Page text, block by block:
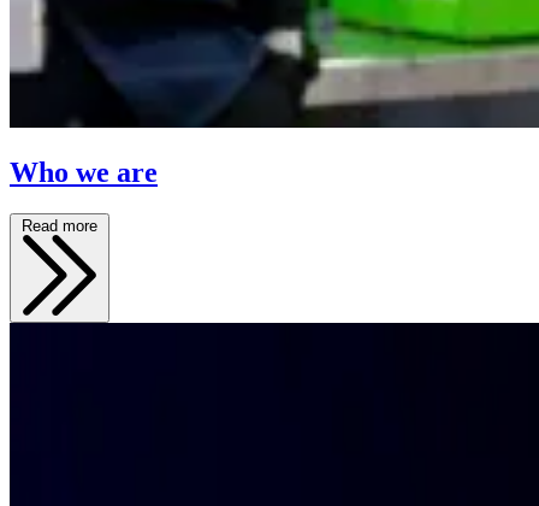
Who we are
Read more